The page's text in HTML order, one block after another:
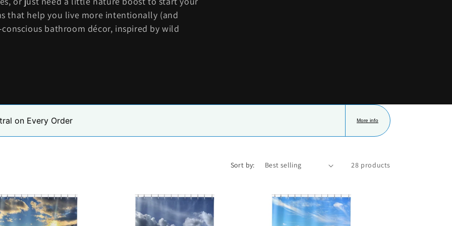
that help you live more intentionally (and
bathroom décor, inspired by wild
on Every Order More info
Sort by: 28 products